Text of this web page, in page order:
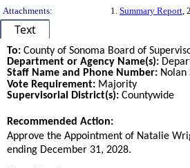
Attachments: 1. Summary Report,
Text
To: County of Sonoma Board of
Department or Agency Name(s):
Staff Name and Phone Number: Nolan
Vote Requirement: Majority
Supervisorial District(s): Countywide
Recommended Action:
Approve the Appointment of Natalie
ending December 31, 2028.